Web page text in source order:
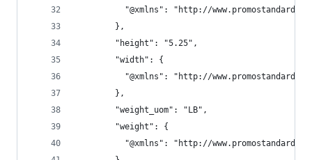
"@xmlns": "http://
        },
        "height": "5.25",
        "width": {
"@xmlns": "http://
        },
        "weight_uom": "LB",
        "weight": {
"@xmlns": "http://